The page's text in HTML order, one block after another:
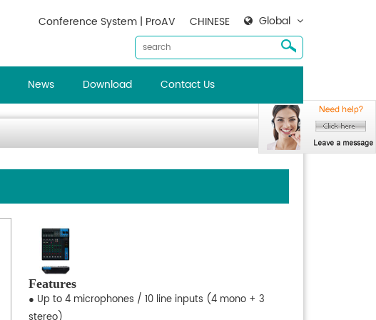
Global
CHINESE
Conference System | ProAV
News Download Contact Us
Features
● Up to 4 microphones / 10 line inputs (4 mono + 3